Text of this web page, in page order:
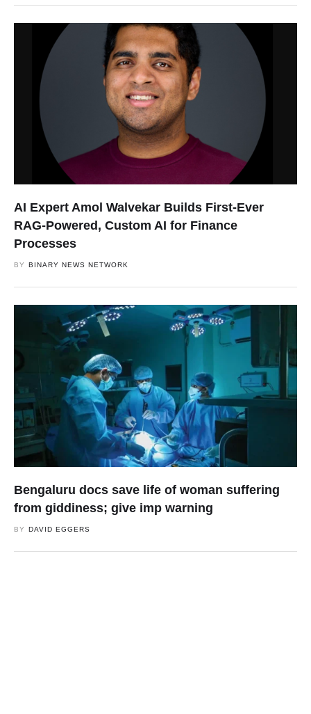
AI Expert Amol Walvekar Builds First-Ever
RAG-Powered, Custom AI for Finance
Processes
BY BINARY NEWS NETWORK
Bengaluru docs save life of woman suffering
from giddiness; give imp warning
BY DAVID EGGERS